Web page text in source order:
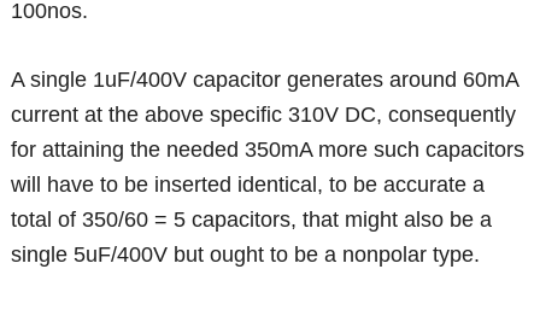
100nos.
A single 1uF/400V capacitor generates around 60mA
current at the above specific 310V DC, consequently
for attaining the needed 350mA more such capacitors
will have to be inserted identical, to be accurate a
total of 350/60 = 5 capacitors, that might also be a
single 5uF/400V but ought to be a nonpolar type.